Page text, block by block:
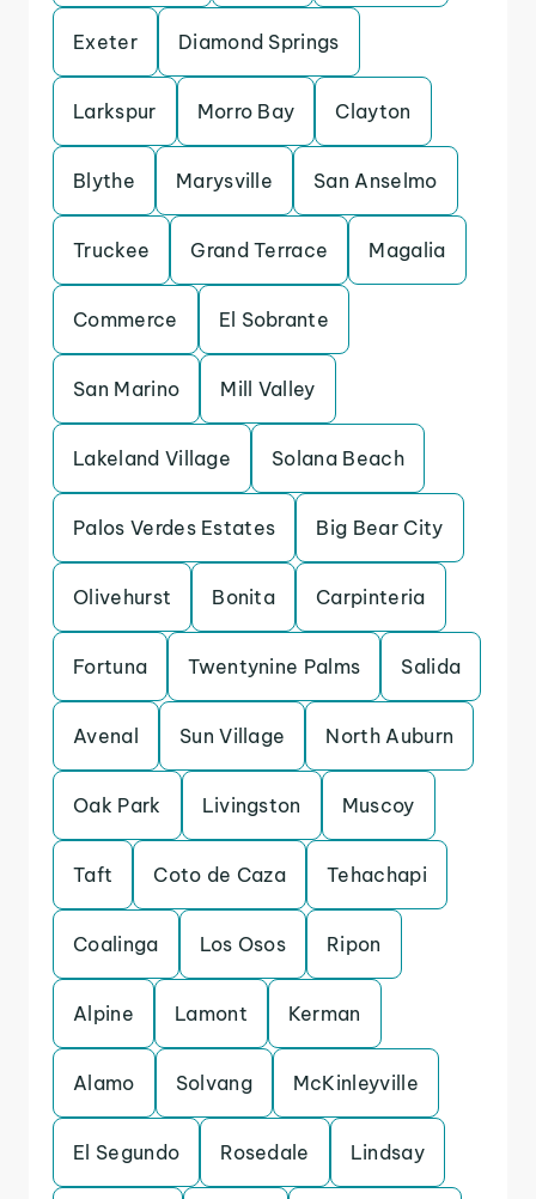
Exeter Diamond Springs
Larkspur Morro Bay Clayton
Blythe Marysville San Anselmo
Truckee Grand Terrace Magalia
Commerce El Sobrante
San Marino Mill Valley
Lakeland Village Solana Beach
Palos Verdes Estates Big Bear City
Olivehurst Bonita Carpinteria
Fortuna Twentynine Palms Salida
Avenal Sun Village North Auburn
Oak Park Livingston Muscoy
Taft Coto de Caza Tehachapi
Coalinga Los Osos Ripon
Alpine Lamont Kerman
Alamo Solvang McKinleyville
El Segundo Rosedale Lindsay